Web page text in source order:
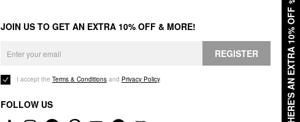
HERE'S AN EXTRA 10% OFF
JOIN US TO GET AN EXTRA 10% OFF & MORE!
REGISTER
I accept the Terms & Conditions and Privacy Policy.
FOLLOW US